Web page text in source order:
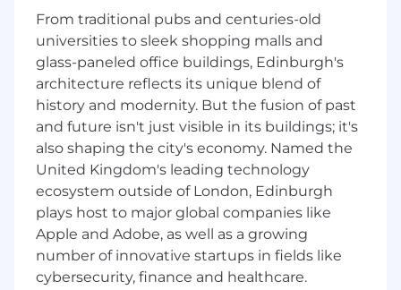
Present demos, validate feature priorities,
stress-test pricing assumptions, and secure
Letters of Intent. Own the feedback loop
between market and engineering
Milestone Readiness & Trade-Off
Decisions:In silicon, missing a tape-out
window costs millions. You ensure that at
every critical gate — architecture freeze,
tape-out, certification — the team has the
market and business context needed to
make the right trade-offs. You don’t run the
engineering schedule; you make sure
commercial reality is at the table when
irreversible decisions are made
From traditional pubs and centuries-old
universities to sleek shopping malls and
glass-paneled office buildings, Edinburgh's
architecture reflects its unique blend of
history and modernity. But the fusion of past
and future isn't just visible in its buildings; it's
also shaping the city's economy. Named the
United Kingdom's leading technology
ecosystem outside of London, Edinburgh
plays host to major global companies like
Apple and Adobe, as well as a growing
number of innovative startups in fields like
cybersecurity, finance and healthcare.